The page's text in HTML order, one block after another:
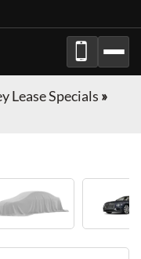
Lease Specials »